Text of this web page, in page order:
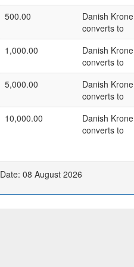
500.00
Danish Krone
converts to
1,000.00
Danish Krone
converts to
5,000.00
Danish Krone
converts to
10,000.00
Danish Krone
converts to
Date: 08 August 2026